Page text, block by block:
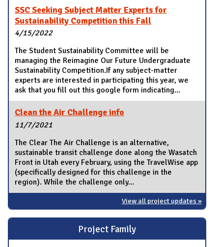
SSC Seeking Subject Matter Experts for
Sustainability Competition this Fall
4/15/2022
The Student Sustainability Committee will be
managing the Reimagine Our Future Undergraduate
Sustainability Competition.If any subject-matter
experts are interested in participating this year, we
ask that you fill out this google form indicating...
Clean the Air Challenge info
11/7/2021
The Clear The Air Challenge is an alternative,
sustainable transit challenge done along the Wasatch
Front in Utah every February, using the TravelWise app
(specifically designed for this challenge in the
region). While the challenge only...
View all project updates »
Project Family